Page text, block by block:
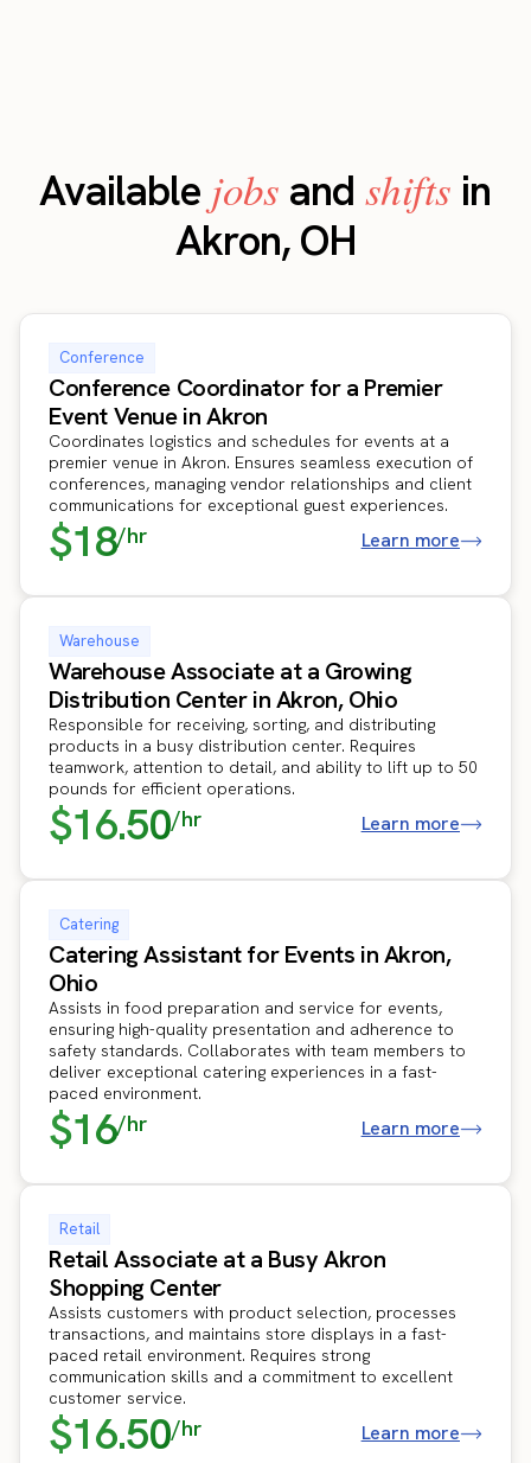
Available jobs and shifts in
Akron, OH
Conference
Conference Coordinator for a Premier
Event Venue in Akron
Coordinates logistics and schedules for events at a
premier venue in Akron. Ensures seamless execution of
conferences, managing vendor relationships and client
communications for exceptional guest experiences.
$18/hr Learn more
Warehouse
Warehouse Associate at a Growing
Distribution Center in Akron, Ohio
Responsible for receiving, sorting, and distributing
products in a busy distribution center. Requires
teamwork, attention to detail, and ability to lift up to 50
pounds for efficient operations.
$16.50/hr Learn more
Catering
Catering Assistant for Events in Akron,
Ohio
Assists in food preparation and service for events,
ensuring high-quality presentation and adherence to
safety standards. Collaborates with team members to
deliver exceptional catering experiences in a fast-
paced environment.
$16/hr Learn more
Retail
Retail Associate at a Busy Akron
Shopping Center
Assists customers with product selection, processes
transactions, and maintains store displays in a fast-
paced retail environment. Requires strong
communication skills and a commitment to excellent
customer service.
$16.50/hr Learn more